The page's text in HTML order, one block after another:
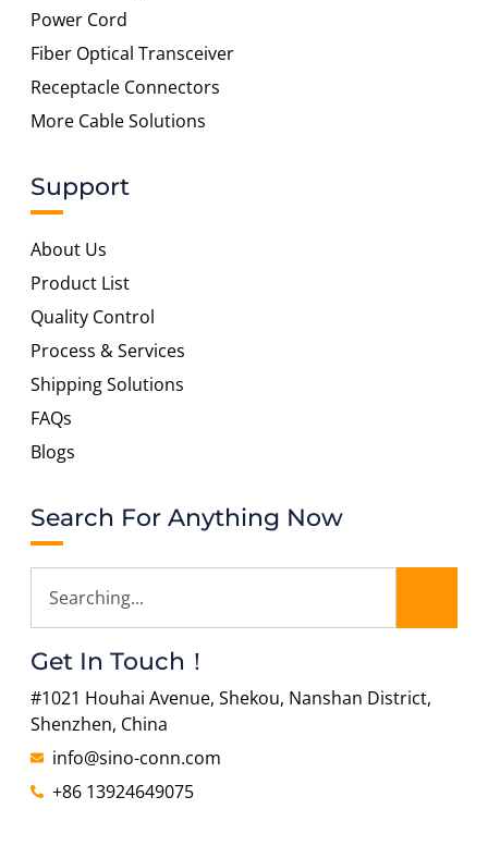
Power Cord
Fiber Optical Transceiver
Receptacle Connectors
More Cable Solutions
Support
About Us
Product List
Quality Control
Process & Services
Shipping Solutions
FAQs
Blogs
Search For Anything Now
Get In Touch！
#1021 Houhai Avenue, Shekou, Nanshan District,
Shenzhen, China
info@sino-conn.com
+86 13924649075